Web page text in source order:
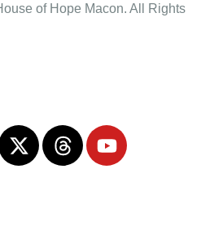
of Hope Macon. All Rights